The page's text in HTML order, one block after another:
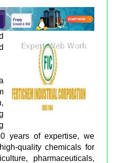
years of expertise, we
quality chemicals for
pharmaceuticals,